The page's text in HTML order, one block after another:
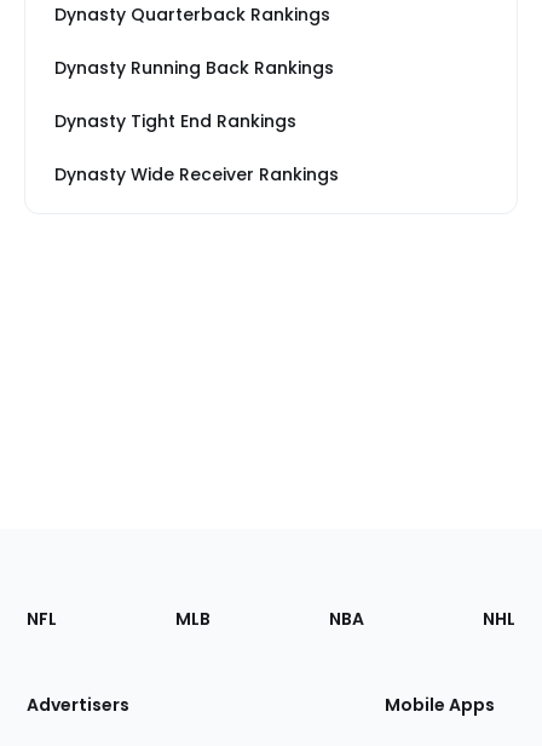
Dynasty Quarterback Rankings
Dynasty Running Back Rankings
Dynasty Tight End Rankings
Dynasty Wide Receiver Rankings
Footer
Sections
Site
NFL MLB NBA NHL
Advertisers Mobile Apps